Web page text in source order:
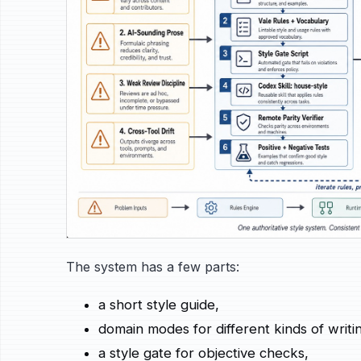
The system has a few parts:
a short style guide,
domain modes for different kinds of
a style gate for objective checks,